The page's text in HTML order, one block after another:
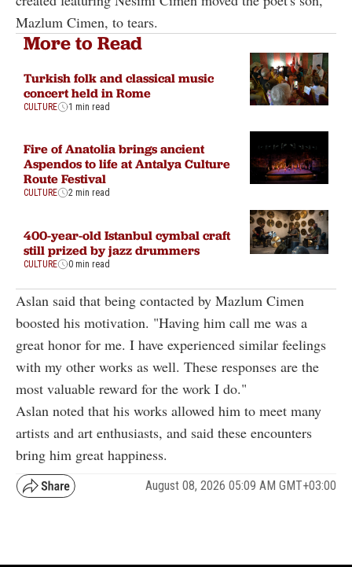
Mazlum Cimen, to tears.
More to Read
Turkish folk and classical music
concert held in Rome
CULTURE 1 min read
Fire of Anatolia brings ancient
Aspendos to life at Antalya Culture
Route Festival
CULTURE 2 min read
400-year-old Istanbul cymbal craft
still prized by jazz drummers
CULTURE 0 min read
Aslan said that being contacted by Mazlum Cimen
boosted his motivation. "Having him call me was a
great honor for me. I have experienced similar feelings
with my other works as well. These responses are the
most valuable reward for the work I do."
Aslan noted that his works allowed him to meet many
artists and art enthusiasts, and said these encounters
bring him great happiness.
August 08, 2026 05:09 AM GMT+03:00